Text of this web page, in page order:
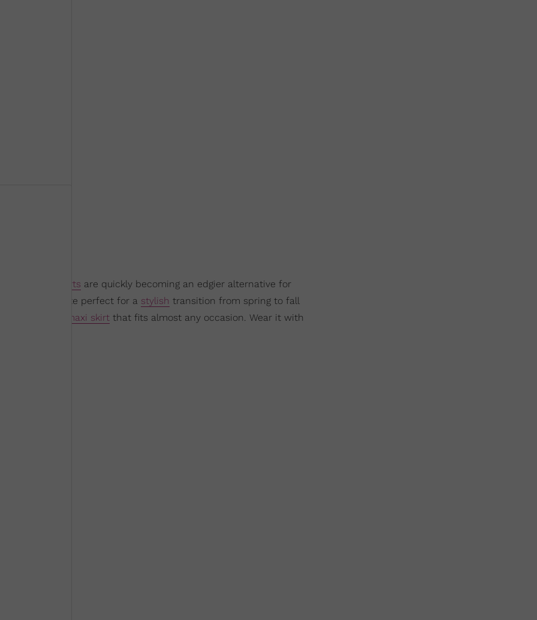
maxi skirts are quickly becoming an edgier alternative for
silhouette perfect for a stylish transition from spring to fall
maxi skirt that fits almost any occasion. Wear it with